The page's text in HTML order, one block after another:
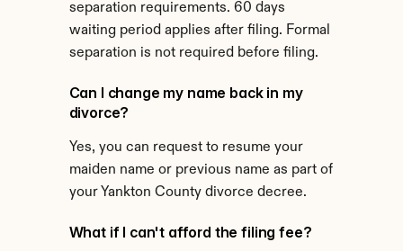
separation requirements. 60 days
waiting period applies after filing. Formal
separation is not required before filing.
Can I change my name back in my
divorce?
Yes, you can request to resume your
maiden name or previous name as part of
your Yankton County divorce decree.
What if I can't afford the filing fee?